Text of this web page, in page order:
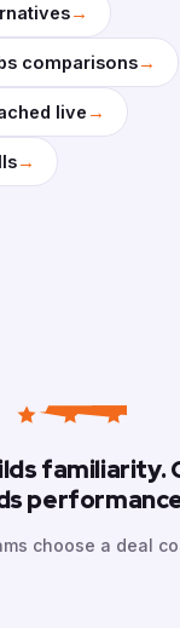
→
comparisons→
live →
→
familiarity.
choose a deal